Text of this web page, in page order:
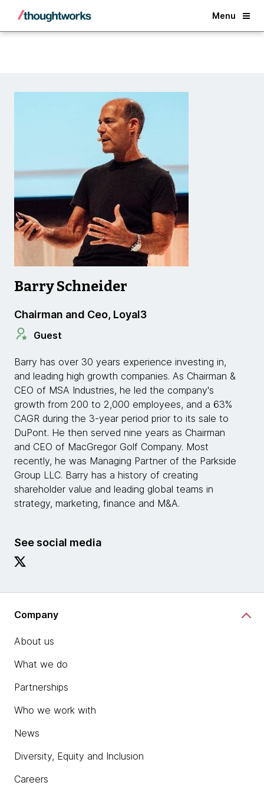
Menu
Back
Barry Schneider
Chairman and Ceo, Loyal3
Guest
Barry has over 30 years experience investing in,
and leading high growth companies. As Chairman &
CEO of MSA Industries, he led the company's
growth from 200 to 2,000 employees, and a 63%
CAGR during the 3-year period prior to its sale to
DuPont. He then served nine years as Chairman
and CEO of MacGregor Golf Company. Most
recently, he was Managing Partner of the Parkside
Group LLC. Barry has a history of creating
shareholder value and leading global teams in
strategy, marketing, finance and M&A.
See social media
Company
About us
What we do
Partnerships
Who we work with
News
Diversity, Equity and Inclusion
Careers